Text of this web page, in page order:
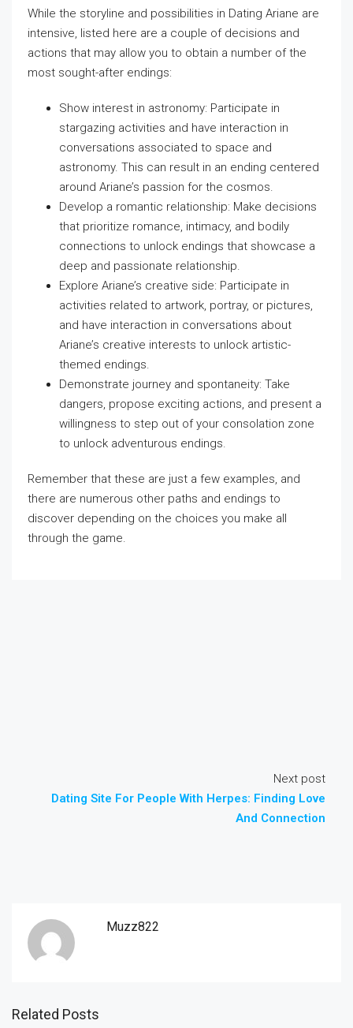
While the storyline and possibilities in Dating Ariane are
intensive, listed here are a couple of decisions and
actions that may allow you to obtain a number of the
most sought-after endings:
Show interest in astronomy: Participate in
stargazing activities and have interaction in
conversations associated to space and
astronomy. This can result in an ending centered
around Ariane’s passion for the cosmos.
Develop a romantic relationship: Make decisions
that prioritize romance, intimacy, and bodily
connections to unlock endings that showcase a
deep and passionate relationship.
Explore Ariane’s creative side: Participate in
activities related to artwork, portray, or pictures,
and have interaction in conversations about
Ariane’s creative interests to unlock artistic-
themed endings.
Demonstrate journey and spontaneity: Take
dangers, propose exciting actions, and present a
willingness to step out of your consolation zone
to unlock adventurous endings.
Remember that these are just a few examples, and
there are numerous other paths and endings to
discover depending on the choices you make all
through the game.
Next post
Dating Site For People With Herpes: Finding Love
And Connection
Muzz822
Related Posts